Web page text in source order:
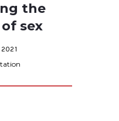
the
sex